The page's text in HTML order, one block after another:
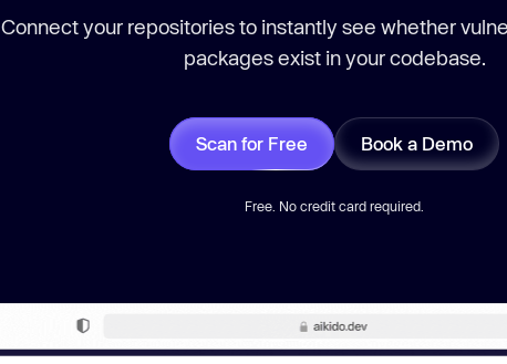
Connect your repositories to instantly see whether
packages exist in your codebase.
Scan for Free Book a Demo
Free. No credit card required.